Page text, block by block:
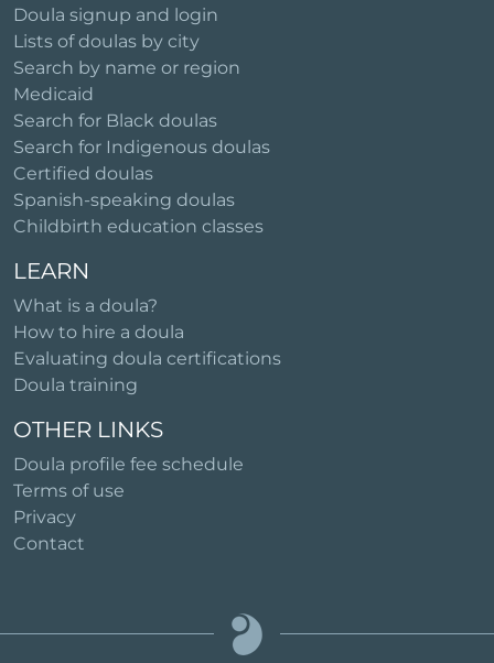
Doula signup and login
Lists of doulas by city
Search by name or region
Medicaid
Search for Black doulas
Search for Indigenous doulas
Certified doulas
Spanish-speaking doulas
Childbirth education classes
LEARN
What is a doula?
How to hire a doula
Evaluating doula certifications
Doula training
OTHER LINKS
Doula profile fee schedule
Terms of use
Privacy
Contact